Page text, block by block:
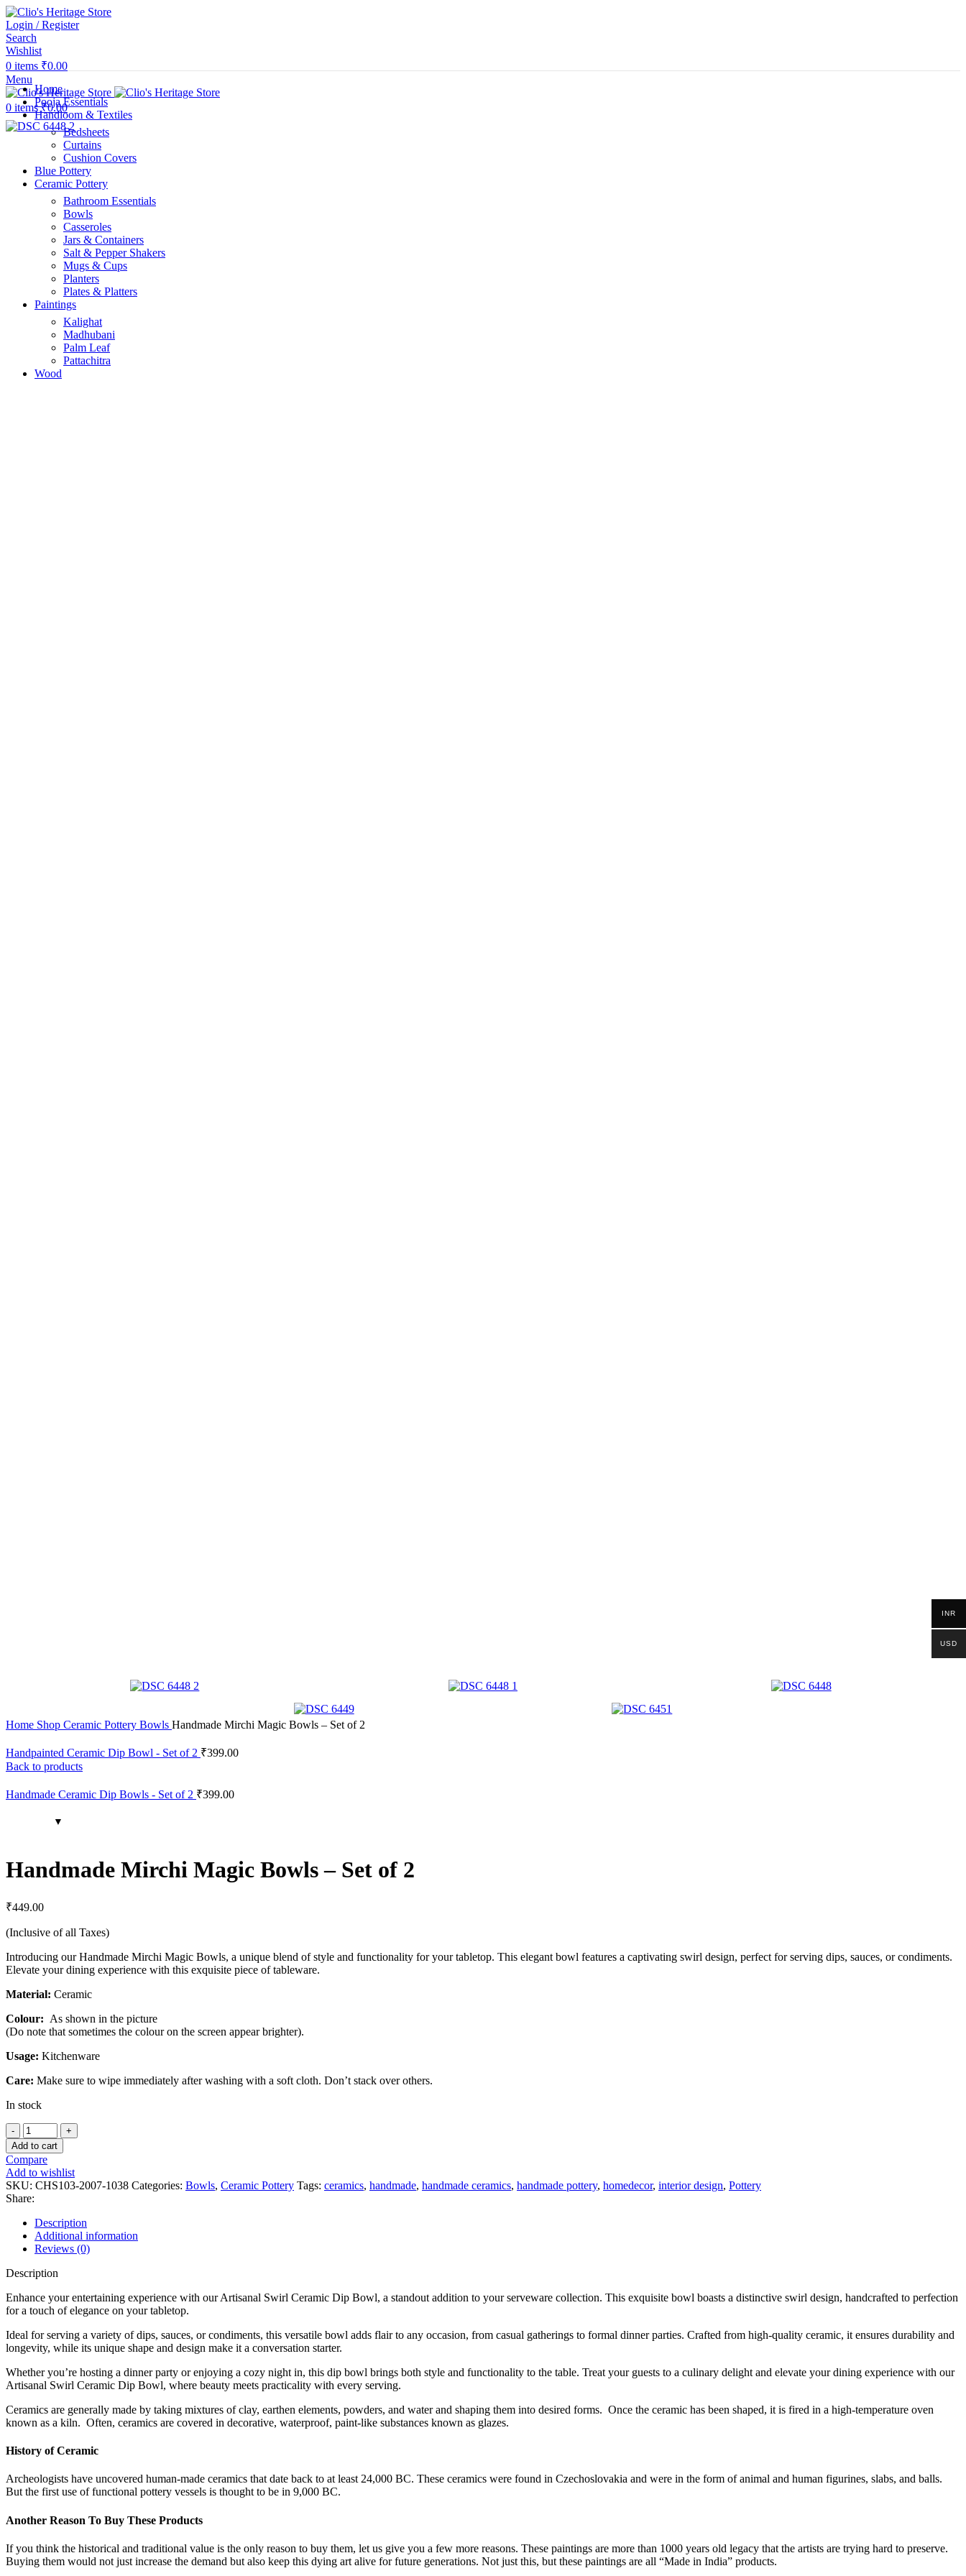
Login / Register
Search
Wishlist
0 items ₹0.00
Menu
0 items ₹0.00
Home
Pooja Essentials
Handloom & Textiles
Bedsheets
Curtains
Cushion Covers
Blue Pottery
Ceramic Pottery
Bathroom Essentials
Bowls
Casseroles
Jars & Containers
Salt & Pepper Shakers
Mugs & Cups
Planters
Plates & Platters
Paintings
Kalighat
Madhubani
Palm Leaf
Pattachitra
Wood
Home Shop Ceramic Pottery Bowls Handmade Mirchi Magic Bowls – Set of 2
Handpainted Ceramic Dip Bowl - Set of 2 ₹399.00
Back to products
Handmade Ceramic Dip Bowls - Set of 2 ₹399.00
Handmade Mirchi Magic Bowls – Set of 2
₹449.00
(Inclusive of all Taxes)
Introducing our Handmade Mirchi Magic Bowls, a unique blend of style and functionality for your tabletop. This elegant bowl features a captivating swirl design, perfect for serving dips, sauces, or condiments.
Elevate your dining experience with this exquisite piece of tableware.
Material: Ceramic
Colour: As shown in the picture
(Do note that sometimes the colour on the screen appear brighter).
Usage: Kitchenware
Care: Make sure to wipe immediately after washing with a soft cloth. Don’t stack over others.
In stock
Handmade
Mirchi
Magic
Bowls
-
Set
of
2
quantity
Add to cart
Compare
Add to wishlist
SKU: CHS103-2007-1038 Categories: Bowls, Ceramic Pottery Tags: ceramics, handmade, handmade ceramics, handmade pottery, homedecor, interior design, Pottery
Share:
Description
Additional information
Reviews (0)
Description
Enhance your entertaining experience with our Artisanal Swirl Ceramic Dip Bowl, a standout addition to your serveware collection. This exquisite bowl boasts a distinctive swirl design, handcrafted to perfection
for a touch of elegance on your tabletop.
Ideal for serving a variety of dips, sauces, or condiments, this versatile bowl adds flair to any occasion, from casual gatherings to formal dinner parties. Crafted from high-quality ceramic, it ensures durability and
longevity, while its unique shape and design make it a conversation starter.
Whether you’re hosting a dinner party or enjoying a cozy night in, this dip bowl brings both style and functionality to the table. Treat your guests to a culinary delight and elevate your dining experience with our
Artisanal Swirl Ceramic Dip Bowl, where beauty meets practicality with every serving.
Ceramics are generally made by taking mixtures of clay, earthen elements, powders, and water and shaping them into desired forms. Once the ceramic has been shaped, it is fired in a high-temperature oven
known as a kiln. Often, ceramics are covered in decorative, waterproof, paint-like substances known as glazes.
History of Ceramic
Archeologists have uncovered human-made ceramics that date back to at least 24,000 BC. These ceramics were found in Czechoslovakia and were in the form of animal and human figurines, slabs, and balls.
But the first use of functional pottery vessels is thought to be in 9,000 BC.
Another Reason To Buy These Products
If you think the historical and traditional value is the only reason to buy them, let us give you a few more reasons. These paintings are more than 1000 years old legacy that the artists are trying hard to preserve.
Buying them would not just increase the demand but also keep this dying art alive for future generations. Not just this, but these paintings are all “Made in India” products.
INR
USD